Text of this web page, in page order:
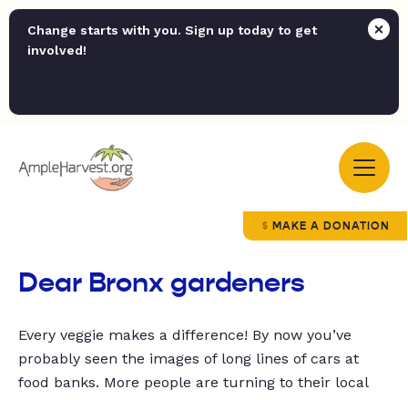
Change starts with you. Sign up today to get
involved!
MAKE A DONATION
Dear Bronx gardeners
Every veggie makes a difference! By now you’ve
probably seen the images of long lines of cars at
food banks. More people are turning to their local